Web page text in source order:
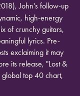
John's follow-up
high-energy
of crunchy guitars,
lyrics. Pre-
exclaiming it may
its release, "Lost &
top 40 chart,